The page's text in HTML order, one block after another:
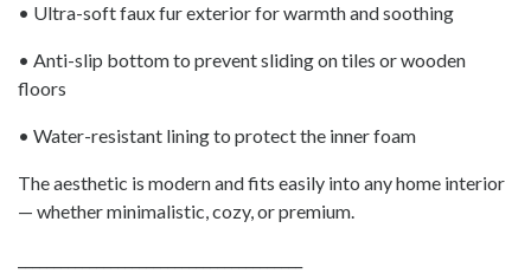
• Ultra-soft faux fur exterior for warmth and soothing
• Anti-slip bottom to prevent sliding on tiles or wooden
floors
• Water-resistant lining to protect the inner foam
The aesthetic is modern and fits easily into any home interior
— whether minimalistic, cozy, or premium.